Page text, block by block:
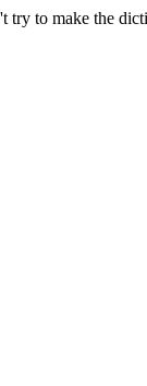
try to make the